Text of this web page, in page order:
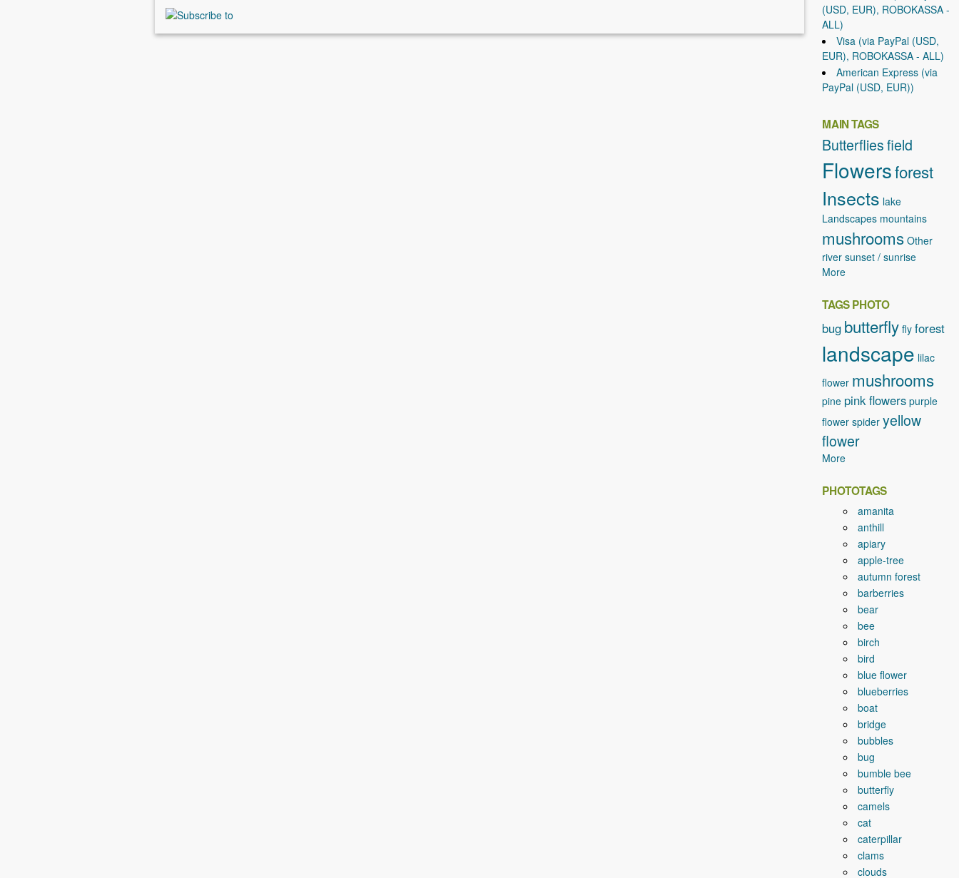
(USD, EUR), ROBOKASSA -
ALL)
Visa (via PayPal (USD,
EUR), ROBOKASSA - ALL)
American Express (via
PayPal (USD, EUR))
MAIN TAGS
Butterfliesfield
Flowersforest
Insects lake
Landscapes mountains
mushrooms Other
river sunset / sunrise
More
TAGS PHOTO
bug butterfly fly forest
landscape lilac
flower mushrooms
pine pink flowers purple
flower spider yellow
flower
More
PHOTOTAGS
amanita
anthill
apiary
apple-tree
autumn forest
barberries
bear
bee
birch
bird
blue flower
blueberries
boat
bridge
bubbles
bug
bumble bee
butterfly
camels
cat
caterpillar
clams
clouds